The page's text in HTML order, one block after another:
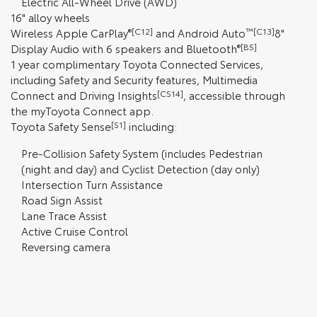
16" alloy wheels
Wireless Apple CarPlay®[C12] and Android Auto™[C13]8"
Display Audio with 6 speakers and Bluetooth®[B5]
1 year complimentary Toyota Connected Services,
including Safety and Security features, Multimedia
Connect and Driving Insights[CS14], accessible through
the myToyota Connect app.
Toyota Safety Sense[S1] including:
Pre-Collision Safety System (includes Pedestrian
(night and day) and Cyclist Detection (day only)
Intersection Turn Assistance
Road Sign Assist
Lane Trace Assist
Active Cruise Control
Reversing camera